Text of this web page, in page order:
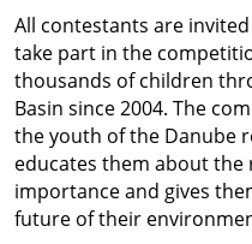
All contestants are
take part in the
thousands of children
Basin since 2004. The
the youth of the Danube
educates them about the
importance and gives
future of their